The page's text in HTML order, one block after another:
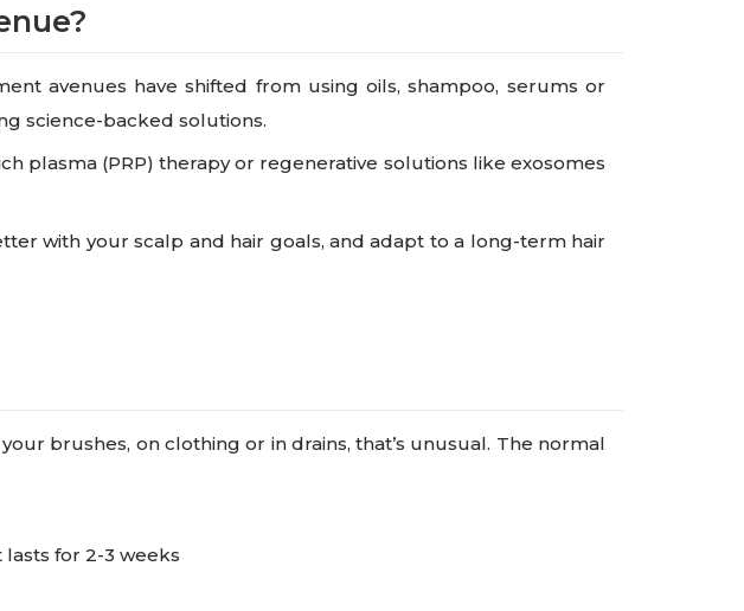
avenues have shifted from using oils, shampoo, serums or
science-backed solutions.
plasma (PRP) therapy or regenerative solutions like exosomes
with your scalp and hair goals, and adapt to a long-term hair
brushes, on clothing or in drains, that’s unusual. The normal
lasts for 2-3 weeks